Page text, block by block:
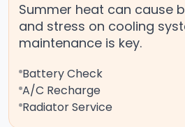
Summer heat can cause
and stress on cooling
maintenance is key.
Battery Check
A/C Recharge
Radiator Service